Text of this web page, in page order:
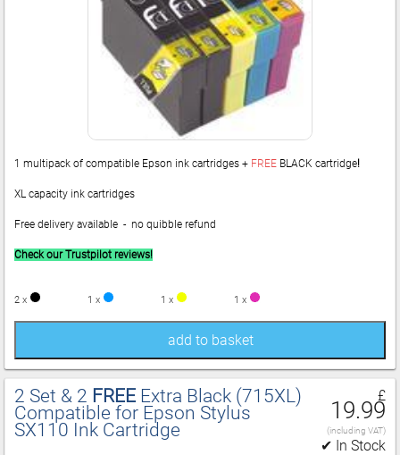
1 multipack of compatible Epson ink cartridges + FREE BLACK cartridge!
XL capacity ink cartridges
Free delivery available - no quibble refund
Check our Trustpilot reviews!
2 x 1 x 1 x 1 x
add to basket
2 Set & 2 FREE Extra Black (715XL)
Compatible for Epson Stylus
SX110 Ink Cartridge
£
19.99
(including VAT)
✔ In Stock